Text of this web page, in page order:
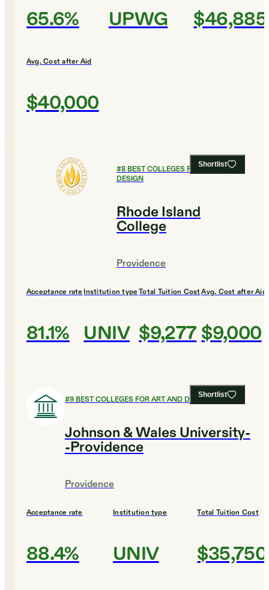
65.6% UPWG $46,885
Avg. Cost after Aid
$40,000
Shortlist
#8BEST COLLEGES FOR ART AND
DESIGN
Rhode Island
College
Providence
Acceptance rate
81.1%
Institution type
UNIV
Total Tuition Cost
$9,277
Avg. Cost after Aid
$9,000
Shortlist
#9BEST COLLEGES FOR ART AND DESIGN
Johnson & Wales University-
-Providence
Providence
Acceptance rate
88.4%
Institution type
UNIV
Total Tuition Cost
$35,750